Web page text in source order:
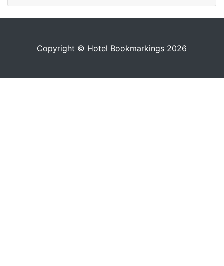
Copyright © Hotel Bookmarkings 2026